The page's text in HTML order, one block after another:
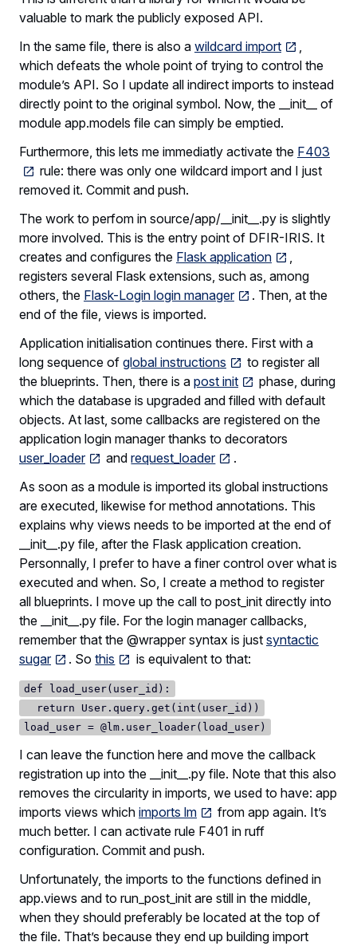
valuable to mark the publicly exposed API.
In the same file, there is also a wildcard import
which defeats the whole point of trying to control the
module’s API. So I update all indirect imports to instead
directly point to the original symbol. Now, the __init__ of
module app.models file can simply be emptied.
Furthermore, this lets me immediatly activate the F403
rule: there was only one wildcard import and I just
removed it. Commit and push.
The work to perfom in source/app/__init__.py is slightly
more involved. This is the entry point of DFIR-IRIS. It
creates and configures the Flask application
registers several Flask extensions, such as, among
others, the Flask-Login login manager
. Then, at the
end of the file, views is imported.
Application initialisation continues there. First with a
long sequence of global instructions
to register all
the blueprints. Then, there is a post init
phase, during
which the database is upgraded and filled with default
objects. At last, some callbacks are registered on the
application login manager thanks to decorators
user_loader
andrequest_loader
.
As soon as a module is imported its global instructions
are executed, likewise for method annotations. This
explains why views needs to be imported at the end of
__init__.py file, after the Flask application creation.
Personnally, I prefer to have a finer control over what is
executed and when. So, I create a method to register
all blueprints. I move up the call to post_init directly into
the __init__.py file. For the login manager callbacks,
remember that the @wrapper syntax is just syntactic
sugar
. Sothis is equivalent to that:
def load_user(user_id):
return User.query.get(int(user_id))
load_user = @lm.user_loader(load_user)
I can leave the function here and move the callback
registration up into the __init__.py file. Note that this also
removes the circularity in imports, we used to have: app
imports views which imports lm
from app again. It’s
much better. I can activate rule F401 in ruff
configuration. Commit and push.
Unfortunately, the imports to the functions defined in
app.views and to run_post_init are still in the middle,
when they should preferably be located at the top of
the file. That’s because they end up building import